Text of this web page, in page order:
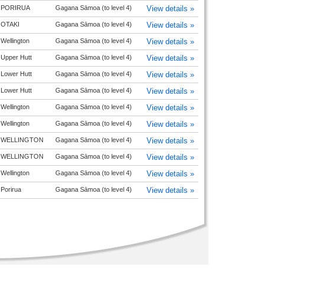
PORIRUA Gagana Sāmoa (to level 4) View details »
OTAKI Gagana Sāmoa (to level 4) View details »
Wellington Gagana Sāmoa (to level 4) View details »
Upper Hutt Gagana Sāmoa (to level 4) View details »
Lower Hutt Gagana Sāmoa (to level 4) View details »
Lower Hutt Gagana Sāmoa (to level 4) View details »
Wellington Gagana Sāmoa (to level 4) View details »
Wellington Gagana Sāmoa (to level 4) View details »
WELLINGTON Gagana Sāmoa (to level 4) View details »
WELLINGTON Gagana Sāmoa (to level 4) View details »
Wellington Gagana Sāmoa (to level 4) View details »
Porirua Gagana Sāmoa (to level 4) View details »